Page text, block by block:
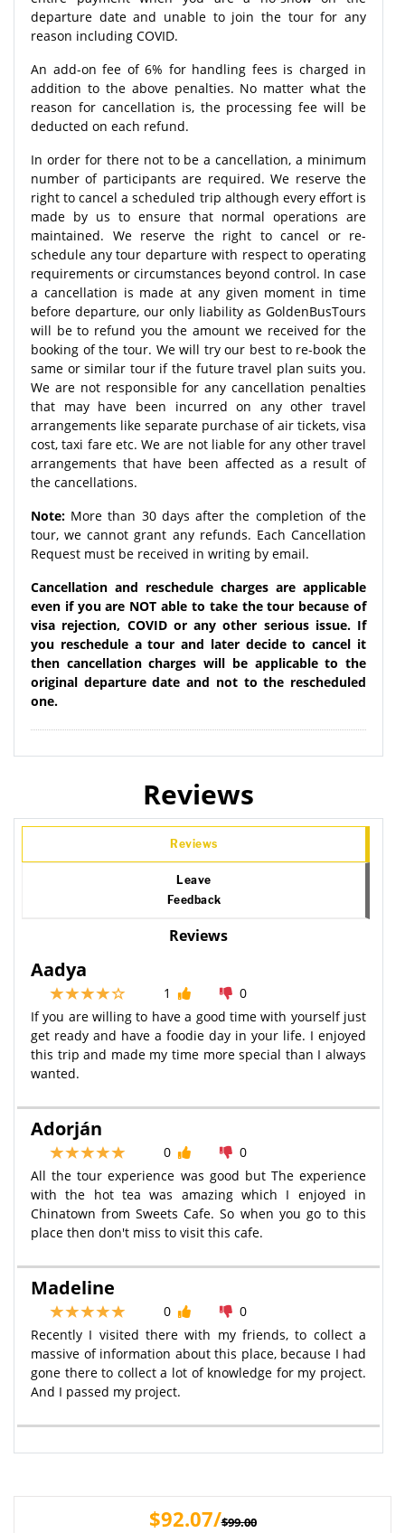
departure date and unable to join the tour for any
reason including COVID.
An add-on fee of 6% for handling fees is charged in
addition to the above penalties. No matter what the
reason for cancellation is, the processing fee will be
deducted on each refund.
In order for there not to be a cancellation, a minimum
number of participants are required. We reserve the
right to cancel a scheduled trip although every effort is
made by us to ensure that normal operations are
maintained. We reserve the right to cancel or re-
schedule any tour departure with respect to operating
requirements or circumstances beyond control. In case
a cancellation is made at any given moment in time
before departure, our only liability as GoldenBusTours
will be to refund you the amount we received for the
booking of the tour. We will try our best to re-book the
same or similar tour if the future travel plan suits you.
We are not responsible for any cancellation penalties
that may have been incurred on any other travel
arrangements like separate purchase of air tickets, visa
cost, taxi fare etc. We are not liable for any other travel
arrangements that have been affected as a result of
the cancellations.
Note: More than 30 days after the completion of the
tour, we cannot grant any refunds. Each Cancellation
Request must be received in writing by email.
Cancellation and reschedule charges are applicable
even if you are NOT able to take the tour because of
visa rejection, COVID or any other serious issue. If
you reschedule a tour and later decide to cancel it
then cancellation charges will be applicable to the
original departure date and not to the rescheduled
one.
Reviews
Reviews
Leave
Feedback
Reviews
Aadya
1
0
If you are willing to have a good time with yourself just
get ready and have a foodie day in your life. I enjoyed
this trip and made my time more special than I always
wanted.
Adorján
0
0
All the tour experience was good but The experience
with the hot tea was amazing which I enjoyed in
Chinatown from Sweets Cafe. So when you go to this
place then don't miss to visit this cafe.
Madeline
0
0
Recently I visited there with my friends, to collect a
massive of information about this place, because I had
gone there to collect a lot of knowledge for my project.
And I passed my project.
$92.07/$99.00